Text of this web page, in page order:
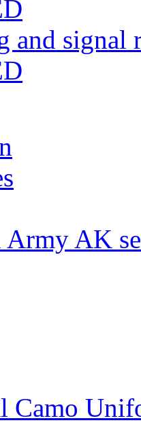
and signal
Army AK
Camo